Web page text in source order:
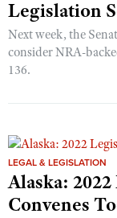
Legislation
Next week, the
consider NRA-
136.
LEGAL & LEGISLATION
Alaska:
Convenes